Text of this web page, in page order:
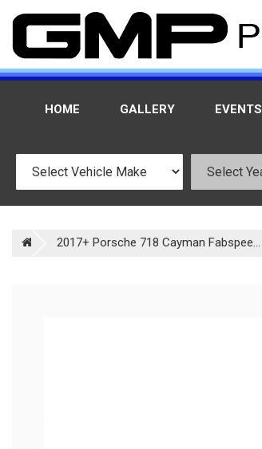
HOME GALLERY EVENTS
2017+ Porsche 718 Cayman Fabspee...